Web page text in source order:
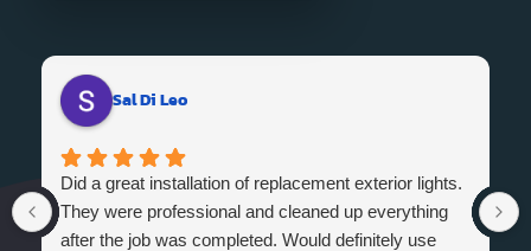
Sal Di Leo
Did a great installation of replacement exterior lights.
They were professional and cleaned up everything
after the job was completed. Would definitely use